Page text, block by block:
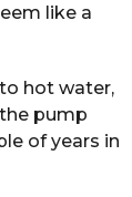
like a
hot water,
pump
of years in